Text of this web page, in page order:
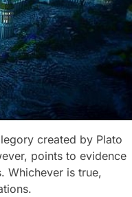
created by Plato
points to evidence
Whichever is true,